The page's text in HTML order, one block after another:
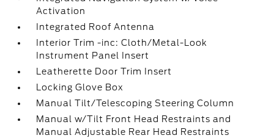
Activation
Integrated Roof Antenna
Interior Trim -inc: Cloth/Metal-Look
Instrument Panel Insert
Leatherette Door Trim Insert
Locking Glove Box
Manual Tilt/Telescoping Steering Column
Manual w/Tilt Front Head Restraints and
Manual Adjustable Rear Head Restraints